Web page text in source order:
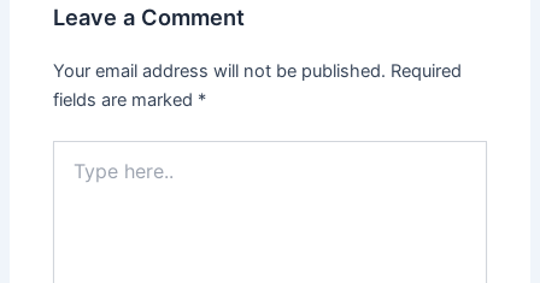
Leave a Comment
Your email address will not be published. Required
fields are marked *
here..